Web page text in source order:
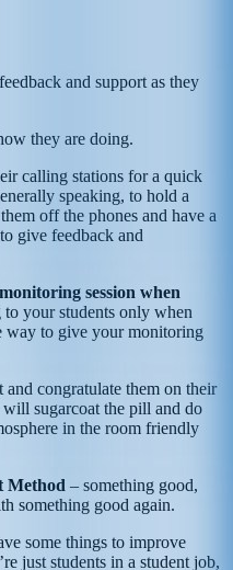
and support as they
they are doing.
calling stations for a quick
speaking, to hold a
off the phones and have a
give feedback and
session when
your students only when
way to give your monitoring
congratulate them on their
sugarcoat the pill and do
in the room friendly
Method – something good,
something good again.
some things to improve
just students in a student job,